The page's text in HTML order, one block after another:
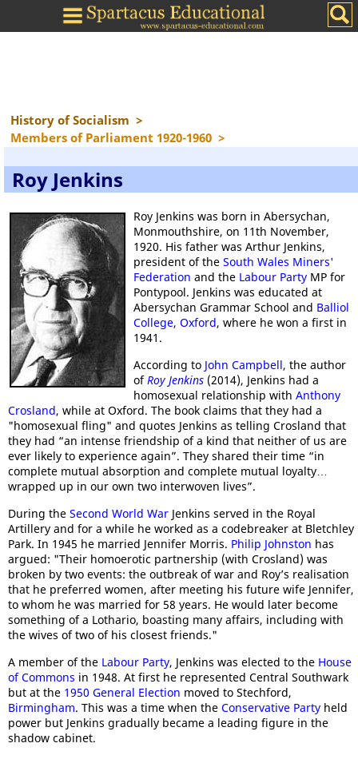
History of Socialism >
Members of Parliament 1920-1960 >
Roy Jenkins
Roy Jenkins was born in Abersychan,
Monmouthshire, on 11th November,
1920. His father was Arthur Jenkins,
president of the South Wales Miners'
Federation and the Labour Party MP for
Pontypool. Jenkins was educated at
Abersychan Grammar School and Balliol
College, Oxford, where he won a first in
1941.
According to John Campbell, the author
ofRoy Jenkins (2014), Jenkins had a
homosexual relationship with Anthony
Crosland, while at Oxford. The book claims that they had a
"homosexual fling" and quotes Jenkins as telling Crosland that
they had “an intense friendship of a kind that neither of us are
ever likely to experience again”. They shared their time “in
complete mutual absorption and complete mutual loyalty…
wrapped up in our own two interwoven lives”.
During the Second World War Jenkins served in the Royal
Artillery and for a while he worked as a codebreaker at Bletchley
Park. In 1945 he married Jennifer Morris. Philip Johnston has
argued: "Their homoerotic partnership (with Crosland) was
broken by two events: the outbreak of war and Roy’s realisation
that he preferred women, after meeting his future wife Jennifer,
to whom he was married for 58 years. He would later become
something of a Lothario, boasting many affairs, including with
the wives of two of his closest friends."
A member of the Labour Party, Jenkins was elected to the House
of Commons in 1948. At first he represented Central Southwark
but at the 1950 General Election moved to Stechford,
Birmingham. This was a time when the Conservative Party held
power but Jenkins gradually became a leading figure in the
shadow cabinet.